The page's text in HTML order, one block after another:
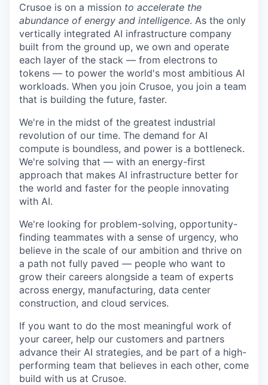
Crusoe is on a mission to accelerate the
abundance of energy and intelligence. As the only
vertically integrated AI infrastructure company
built from the ground up, we own and operate
each layer of the stack — from electrons to
tokens — to power the world's most ambitious AI
workloads. When you join Crusoe, you join a team
that is building the future, faster.
We're in the midst of the greatest industrial
revolution of our time. The demand for AI
compute is boundless, and power is a bottleneck.
We're solving that — with an energy-first
approach that makes AI infrastructure better for
the world and faster for the people innovating
with AI.
We're looking for problem-solving, opportunity-
finding teammates with a sense of urgency, who
believe in the scale of our ambition and thrive on
a path not fully paved — people who want to
grow their careers alongside a team of experts
across energy, manufacturing, data center
construction, and cloud services.
If you want to do the most meaningful work of
your career, help our customers and partners
advance their AI strategies, and be part of a high-
performing team that believes in each other, come
build with us at Crusoe.